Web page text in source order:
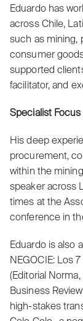
Eduardo has
across Chile,
such as mining,
consumer
supported
facilitator, and
Specialist Focus
His deep
procurement,
within the
speaker across
times at the
conference in
Eduardo is also
NEGOCIE: Los
(Editorial
Business
high-stakes